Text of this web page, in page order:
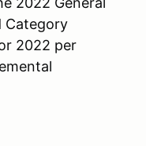
Category
2022 per